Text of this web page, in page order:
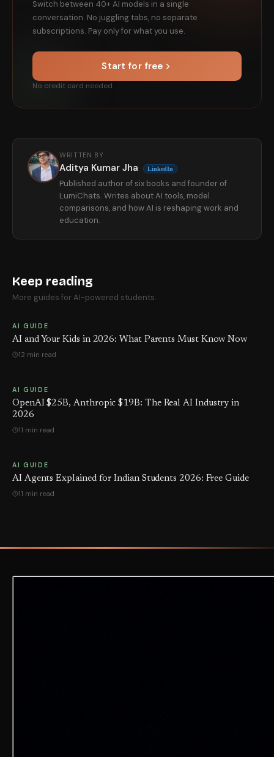
Switch between 40+ AI models in a single
conversation. No juggling tabs, no separate
subscriptions. Pay only for what you use.
Start for free
No credit card needed
WRITTEN BY
Aditya Kumar Jha LinkedIn
Published author of six books and founder of
LumiChats. Writes about AI tools, model
comparisons, and how AI is reshaping work and
education.
Keep reading
More guides for AI-powered students.
AI GUIDE
AI and Your Kids in 2026: What Parents Must Know Now
12 min read
AI GUIDE
OpenAI $25B, Anthropic $19B: The Real AI Industry in
2026
11 min read
AI GUIDE
AI Agents Explained for Indian Students 2026: Free Guide
11 min read